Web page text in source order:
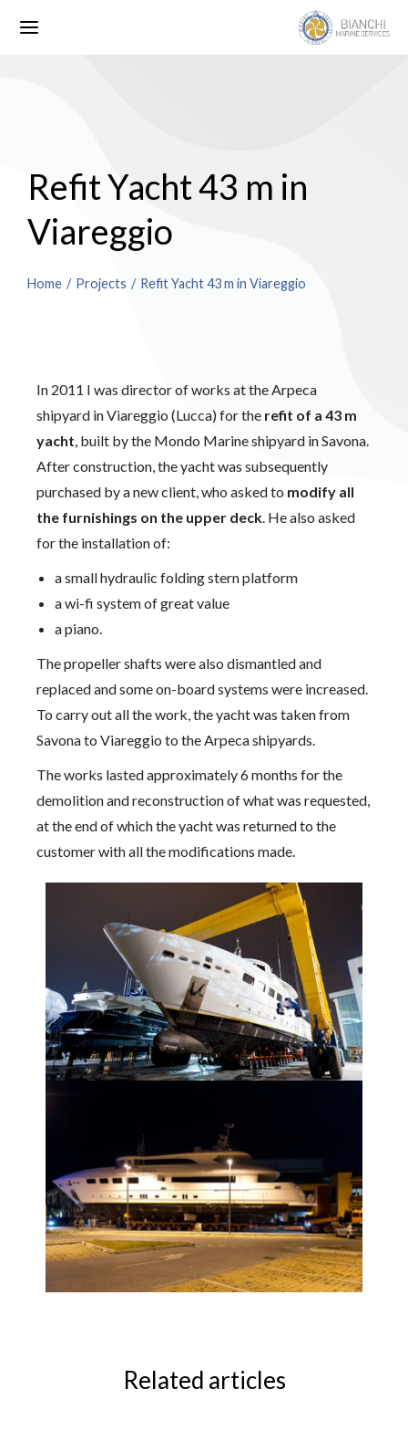
Refit Yacht 43 m in
Viareggio
You are here:
Home Projects Refit Yacht 43 m in Viareggio
In 2011 I was director of works at the Arpeca
shipyard in Viareggio (Lucca) for the refit of a 43 m
yacht, built by the Mondo Marine shipyard in Savona.
After construction, the yacht was subsequently
purchased by a new client, who asked to modify all
the furnishings on the upper deck. He also asked
for the installation of:
a small hydraulic folding stern platform
a wi-fi system of great value
a piano.
The propeller shafts were also dismantled and
replaced and some on-board systems were increased.
To carry out all the work, the yacht was taken from
Savona to Viareggio to the Arpeca shipyards.
The works lasted approximately 6 months for the
demolition and reconstruction of what was requested,
at the end of which the yacht was returned to the
customer with all the modifications made.
Related articles